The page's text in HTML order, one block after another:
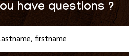
have questions ?
firstname